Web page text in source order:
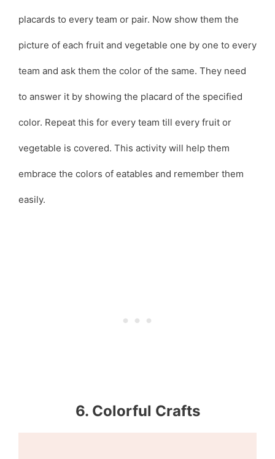
placards to every team or pair. Now show them the
picture of each fruit and vegetable one by one to every
team and ask them the color of the same. They need
to answer it by showing the placard of the specified
color. Repeat this for every team till every fruit or
vegetable is covered. This activity will help them
embrace the colors of eatables and remember them
easily.
6. Colorful Crafts